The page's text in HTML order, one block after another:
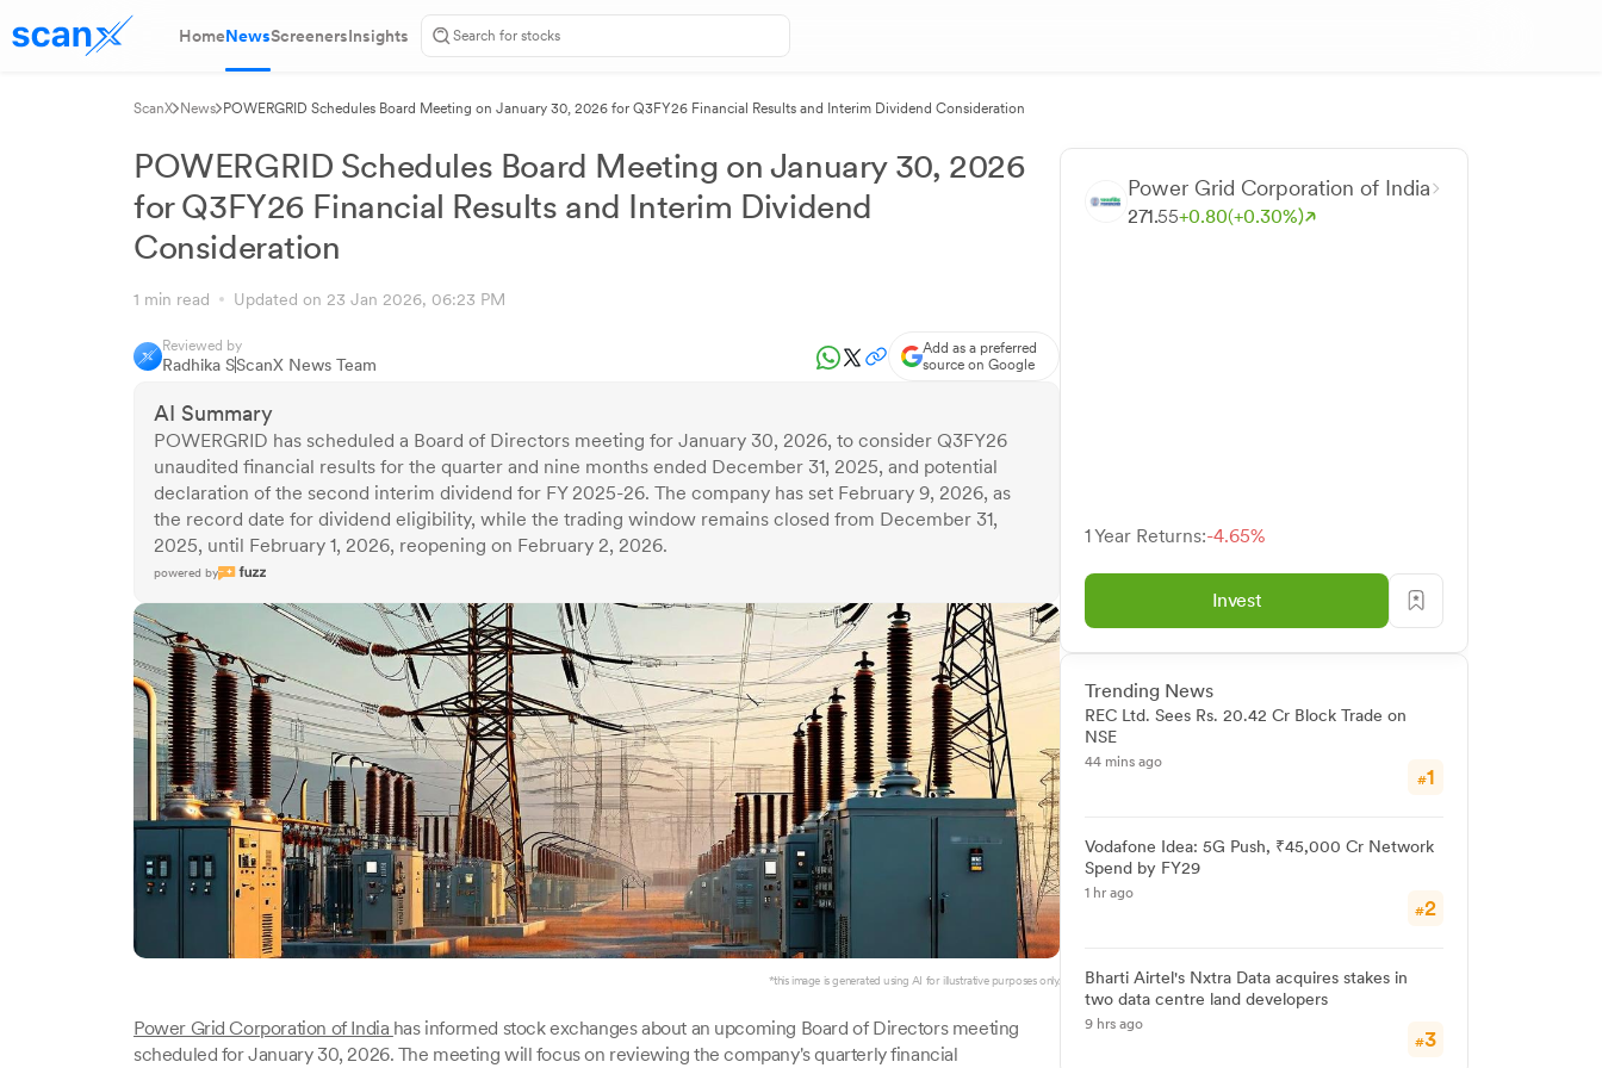
HomeNewsScreenersInsights
ScanX News POWERGRID Schedules Board Meeting on January 30, 2026 for Q3FY26 Financial Results and Interim Dividend Consideration
POWERGRID Schedules Board Meeting on January 30, 2026
for Q3FY26 Financial Results and Interim Dividend
Consideration
1 min read Updated on 23 Jan 2026, 06:23 PM
Reviewed by
Radhika SScanX News Team
Add as a preferred
source on Google
AI Summary
POWERGRID has scheduled a Board of Directors meeting for January 30, 2026, to consider Q3FY26
unaudited financial results for the quarter and nine months ended December 31, 2025, and potential
declaration of the second interim dividend for FY 2025-26. The company has set February 9, 2026, as
the record date for dividend eligibility, while the trading window remains closed from December 31,
2025, until February 1, 2026, reopening on February 2, 2026.
powered by
*this image is generated using AI for illustrative purposes only.
Power Grid Corporation of India has informed stock exchanges about an upcoming Board of Directors meeting
scheduled for January 30, 2026. The meeting will focus on reviewing the company's quarterly financial
Power Grid Corporation of India
271.55+0.80(+0.30%)
1 Year Returns:-4.65%
Invest
Trending News
REC Ltd. Sees Rs. 20.42 Cr Block Trade on
NSE
44 mins ago
#1
Vodafone Idea: 5G Push, ₹45,000 Cr Network
Spend by FY29
1 hr ago
#2
Bharti Airtel's Nxtra Data acquires stakes in
two data centre land developers
9 hrs ago
#3